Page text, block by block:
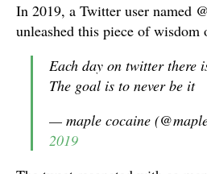
In 2019, a Twitter user named
unleashed this piece of wisdom
Each day on twitter there
The goal is to never be it
— maple cocaine
2019